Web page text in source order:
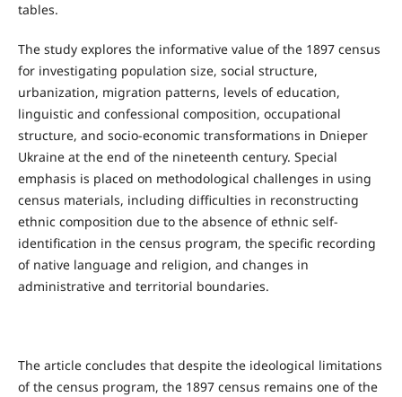
tables.
The study explores the informative value of the 1897 census
for investigating population size, social structure,
urbanization, migration patterns, levels of education,
linguistic and confessional composition, occupational
structure, and socio-economic transformations in Dnieper
Ukraine at the end of the nineteenth century. Special
emphasis is placed on methodological challenges in using
census materials, including difficulties in reconstructing
ethnic composition due to the absence of ethnic self-
identification in the census program, the specific recording
of native language and religion, and changes in
administrative and territorial boundaries.
The article concludes that despite the ideological limitations
of the census program, the 1897 census remains one of the